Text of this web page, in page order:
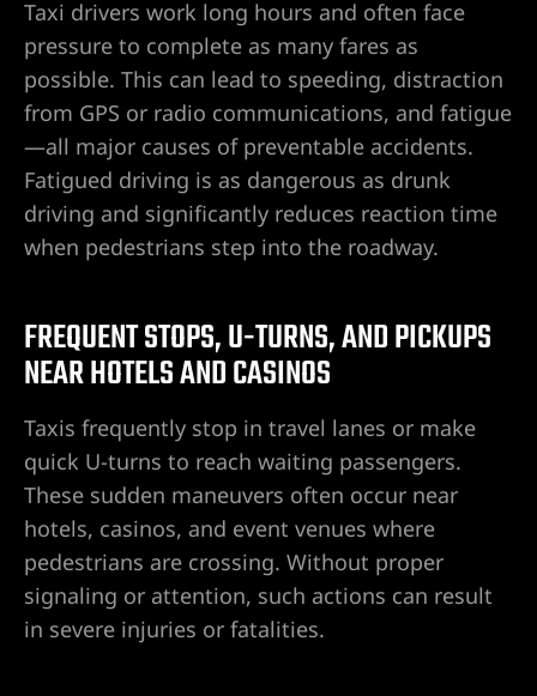
Taxi drivers work long hours and often face
pressure to complete as many fares as
possible. This can lead to speeding, distraction
from GPS or radio communications, and fatigue
—all major causes of preventable accidents.
Fatigued driving is as dangerous as drunk
driving and significantly reduces reaction time
when pedestrians step into the roadway.
FREQUENT STOPS, U-TURNS, AND PICKUPS
NEAR HOTELS AND CASINOS
Taxis frequently stop in travel lanes or make
quick U-turns to reach waiting passengers.
These sudden maneuvers often occur near
hotels, casinos, and event venues where
pedestrians are crossing. Without proper
signaling or attention, such actions can result
in severe injuries or fatalities.
NV